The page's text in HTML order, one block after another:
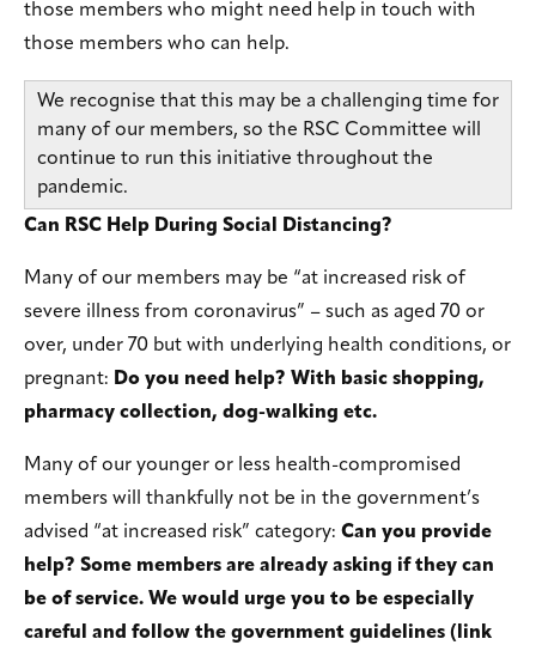
those members who might need help in touch with
those members who can help.
We recognise that this may be a challenging time for
many of our members, so the RSC Committee will
continue to run this initiative throughout the
pandemic.
Can RSC Help During Social Distancing?
Many of our members may be “at increased risk of
severe illness from coronavirus” – such as aged 70 or
over, under 70 but with underlying health conditions, or
pregnant: Do you need help? With basic shopping,
pharmacy collection, dog-walking etc.
Many of our younger or less health-compromised
members will thankfully not be in the government’s
advised “at increased risk” category: Can you provide
help? Some members are already asking if they can
be of service. We would urge you to be especially
careful and follow the government guidelines (link